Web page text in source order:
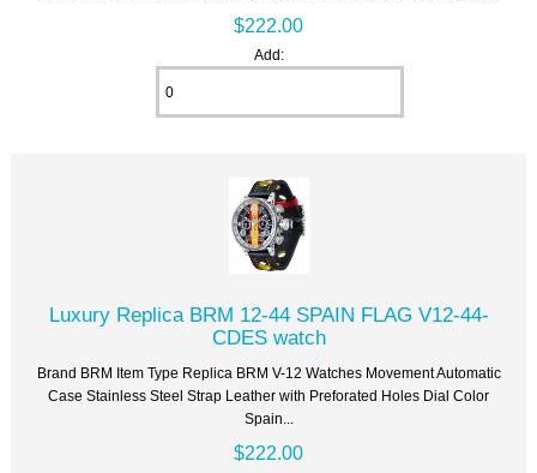
$222.00
Add:
Luxury Replica BRM 12-44 SPAIN FLAG V12-44-
CDES watch
Brand BRM Item Type Replica BRM V-12 Watches Movement Automatic
Case Stainless Steel Strap Leather with Preforated Holes Dial Color
Spain...
$222.00